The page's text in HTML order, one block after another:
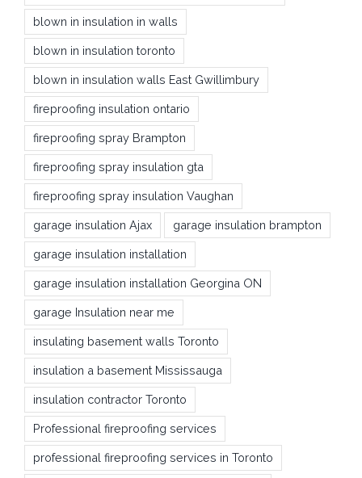
blown in insulation in walls
blown in insulation toronto
blown in insulation walls East Gwillimbury
fireproofing insulation ontario
fireproofing spray Brampton
fireproofing spray insulation gta
fireproofing spray insulation Vaughan
garage insulation Ajax garage insulation brampton
garage insulation installation
garage insulation installation Georgina ON
garage Insulation near me
insulating basement walls Toronto
insulation a basement Mississauga
insulation contractor Toronto
Professional fireproofing services
professional fireproofing services in Toronto